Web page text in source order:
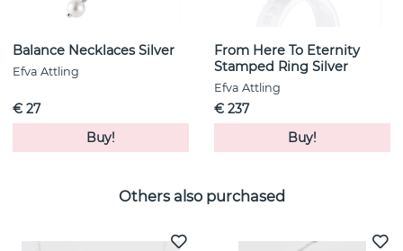
Balance Necklaces Silver
Efva Attling
€ 27
Buy!
From Here To Eternity
Stamped Ring Silver
Efva Attling
€ 237
Buy!
Others also purchased